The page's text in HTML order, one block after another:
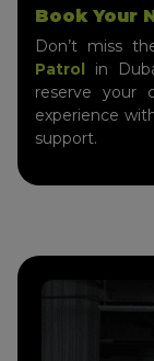
Book Your
Don’t miss
Patrol in
reserve your
experience
support.